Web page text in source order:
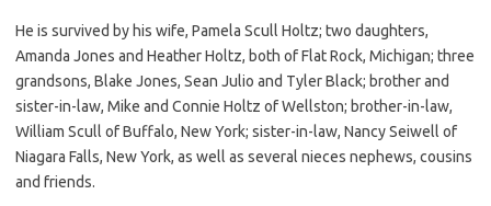
He is survived by his wife, Pamela Scull Holtz; two daughters,
Amanda Jones and Heather Holtz, both of Flat Rock, Michigan; three
grandsons, Blake Jones, Sean Julio and Tyler Black; brother and
sister-in-law, Mike and Connie Holtz of Wellston; brother-in-law,
William Scull of Buffalo, New York; sister-in-law, Nancy Seiwell of
Niagara Falls, New York, as well as several nieces nephews, cousins
and friends.